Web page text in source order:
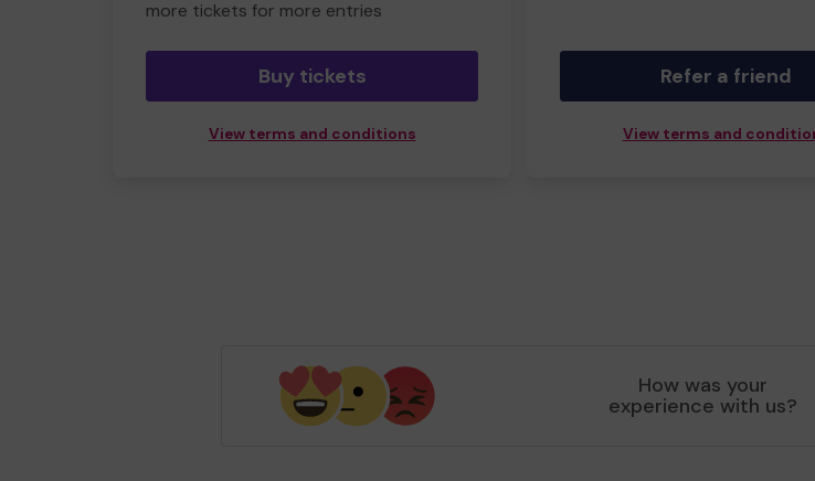
more tickets for more entries
Buy tickets
View terms and conditions
Refer a friend
View terms and
How was your
experience with us?